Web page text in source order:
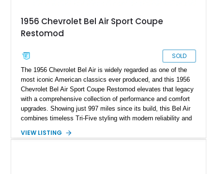
1956 Chevrolet Bel Air Sport Coupe
Restomod
SOLD
The 1956 Chevrolet Bel Air is widely regarded as one of the
most iconic American classics ever produced, and this 1956
Chevrolet Bel Air Sport Coupe Restomod elevates that legacy
with a comprehensive collection of performance and comfort
upgrades. Showing just 997 miles since its build, this Bel Air
combines timeless Tri-Five styling with modern reliability and
while upgraded suspension, steering, braking, and electronics
VIEW LISTING